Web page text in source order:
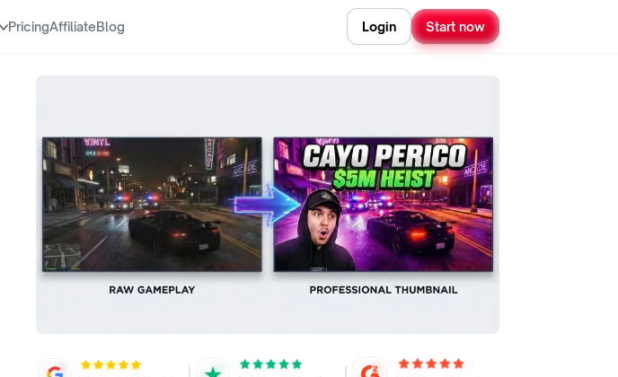
PricingAffiliateBlog Login Start now